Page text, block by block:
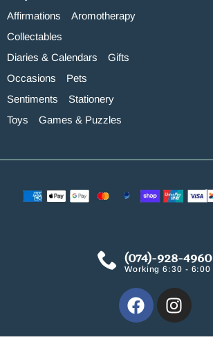
Affirmations
Aromotherapy
Collectables
Diaries & Calendars
Gifts
Occasions
Pets
Sentiments
Stationery
Toys
Games & Puzzles
(074)-928-4960
Working 6:30 - 6:00